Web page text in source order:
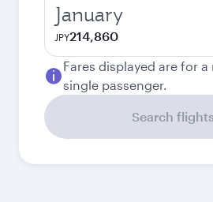
January
JPY214,860
Fares displayed are for
single passenger.
Search flights